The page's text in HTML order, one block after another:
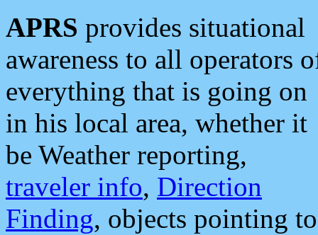
APRS provides situational
awareness to all operators
everything that is going on
in his local area, whether it
be Weather reporting,
traveler info, Direction
Finding, objects pointing to